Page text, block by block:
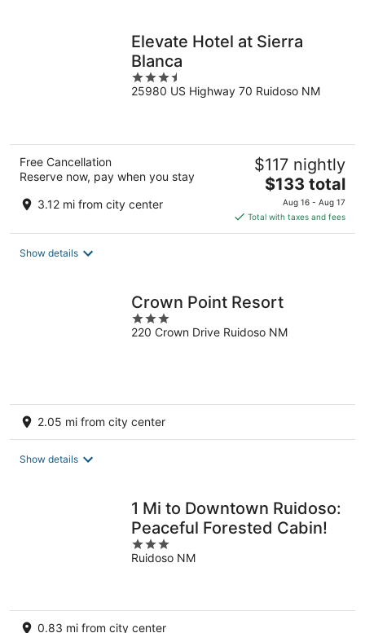
Elevate Hotel at Sierra
Blanca
3.5
out
25980 US Highway 70 Ruidoso NM
Free Cancellation
Reserve now, pay when you stay
3.12 mi from city center
$117 nightly
The
price
is
$133
$133 total
Aug 16 - Aug 17
Total with taxes and fees
Show details
Crown Point Resort
3
out
220 Crown Drive Ruidoso NM
2.05 mi from city center
Show details
1 Mi to Downtown Ruidoso:
Peaceful Forested Cabin!
3
out
Ruidoso NM
0.83 mi from city center